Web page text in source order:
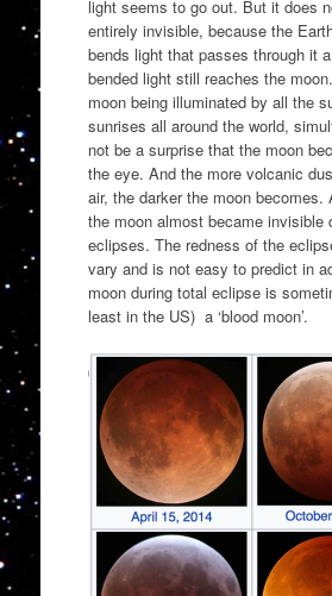
light seems to go out. But it does
entirely invisible, because the
bends light that passes through it
bended light still reaches the
moon being illuminated by all the
sunrises all around the world,
not be a surprise that the moon
the eye. And the more volcanic
air, the darker the moon becomes.
the moon almost became invisible
eclipses. The redness of the
vary and is not easy to predict in
moon during total eclipse is
least in the US) a ‘blood moon’.